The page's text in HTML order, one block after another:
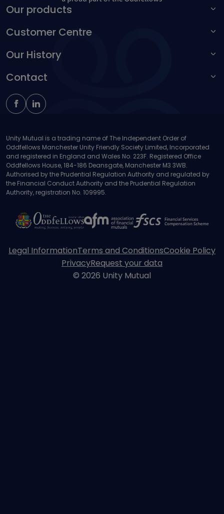
Our products
For adults
Customer Centre
Make a complaint
Our History
Kingston Unity
Contact
0161 214 4650
insure@unitymutual.co.uk
Unity Mutual is a trading name of The Independent Order of
Oddfellows Manchester Unity Friendly Society Limited, Incorporated
and registered in England and Wales No. 223F. Registered Office
Oddfellows House, 184-186 Deansgate, Manchester M3 3WB.
Authorised by the Prudential Regulation Authority and regulated by
the Financial Conduct Authority and the Prudential Regulation
Authority, registration No. 109995.
© 2026 Unity Mutual
Legal InformationTerms and ConditionsCookie Policy
PrivacyRequest your data